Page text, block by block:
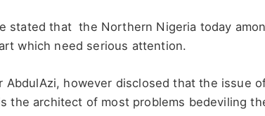
stated that the Northern Nigeria today
which need serious attention.
AbdulAzi, however disclosed that the issue
the architect of most problems bedeviling